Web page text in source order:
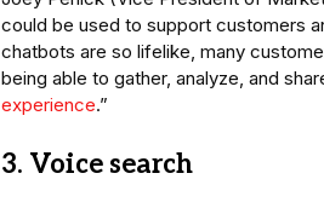
could be used to support customers
chatbots are so lifelike, many
being able to gather, analyze, and
experience.”
3. Voice search